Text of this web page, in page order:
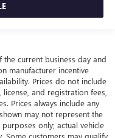
current business day and
manufacturer incentive
Prices do not include
and registration fees,
Prices always include any
may not represent the
only; actual vehicle
Some customers may qualify